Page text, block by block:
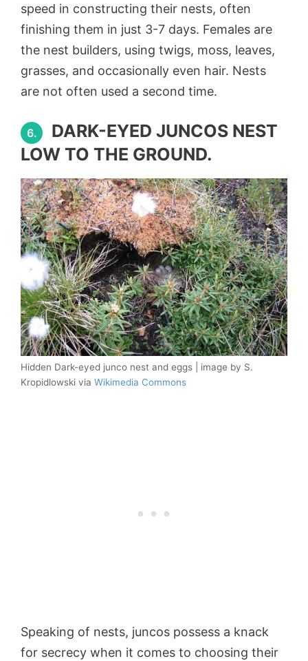
speed in constructing their nests, often
finishing them in just 3-7 days. Females are
the nest builders, using twigs, moss, leaves,
grasses, and occasionally even hair. Nests
are not often used a second time.
6.
DARK-EYED JUNCOS NEST
LOW TO THE GROUND.
Hidden Dark-eyed junco nest and eggs | image by S.
Kropidlowski via Wikimedia Commons
Speaking of nests, juncos possess a knack
for secrecy when it comes to choosing their